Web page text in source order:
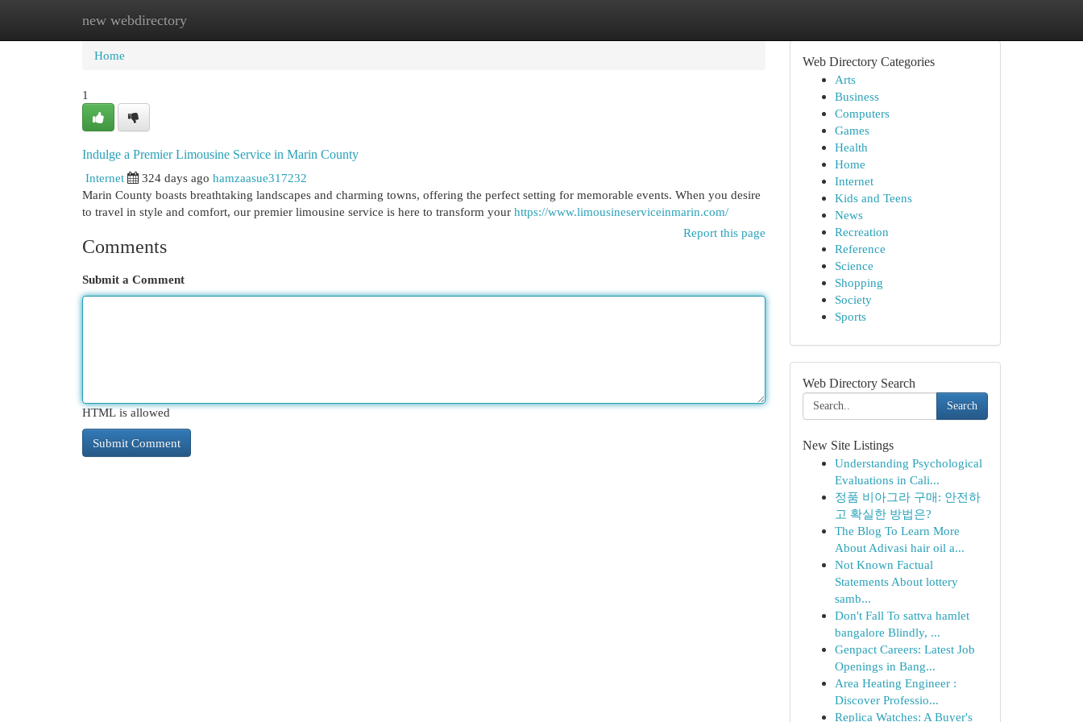
new webdirectory
Home New Site Listings
Home
1
Indulge a Premier Limousine Service in Marin County
Internet
324 days ago hamzaasue317232
Marin County boasts breathtaking landscapes and charming towns, offering the perfect setting for memorable events. When you desire
to travel in style and comfort, our premier limousine service is here to transform your https://www.limousineserviceinmarin.com/
Report this page
Comments
Submit a Comment
HTML is allowed
Web Directory Categories
Arts
Business
Computers
Games
Health
Home
Internet
Kids and Teens
News
Recreation
Reference
Science
Shopping
Society
Sports
Web Directory Search
Search
New Site Listings
Understanding Psychological
Evaluations in Cali...
정품 비아그라 구매: 안전하
고 확실한 방법은?
The Blog To Learn More
About Adivasi hair oil a...
Not Known Factual
Statements About lottery
samb...
Don't Fall To sattva hamlet
bangalore Blindly, ...
Genpact Careers: Latest Job
Openings in Bang...
Area Heating Engineer :
Discover Professio...
Replica Watches: A Buyer's